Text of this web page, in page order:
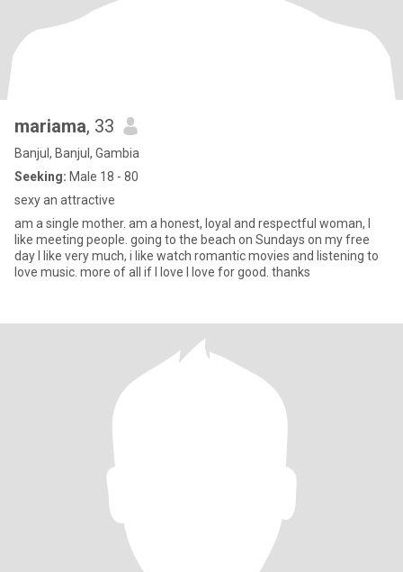
mariama, 33
Banjul, Banjul, Gambia
Seeking: Male 18 - 80
sexy an attractive
am a single mother. am a honest, loyal and respectful woman, I
like meeting people. going to the beach on Sundays on my free
day I like very much, i like watch romantic movies and listening to
love music. more of all if I love I love for good. thanks